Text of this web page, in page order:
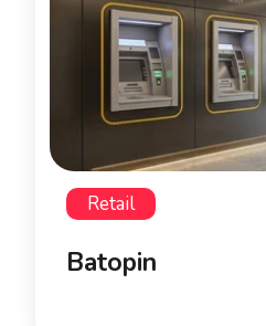
Retail
Batopin